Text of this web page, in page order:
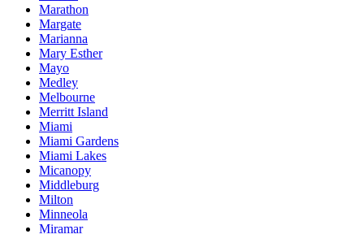
Marathon
Margate
Marianna
Mary Esther
Mayo
Medley
Melbourne
Merritt Island
Miami
Miami Gardens
Miami Lakes
Micanopy
Middleburg
Milton
Minneola
Miramar